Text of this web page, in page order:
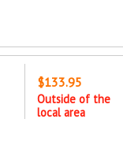
$133.95
Outside of the
local area